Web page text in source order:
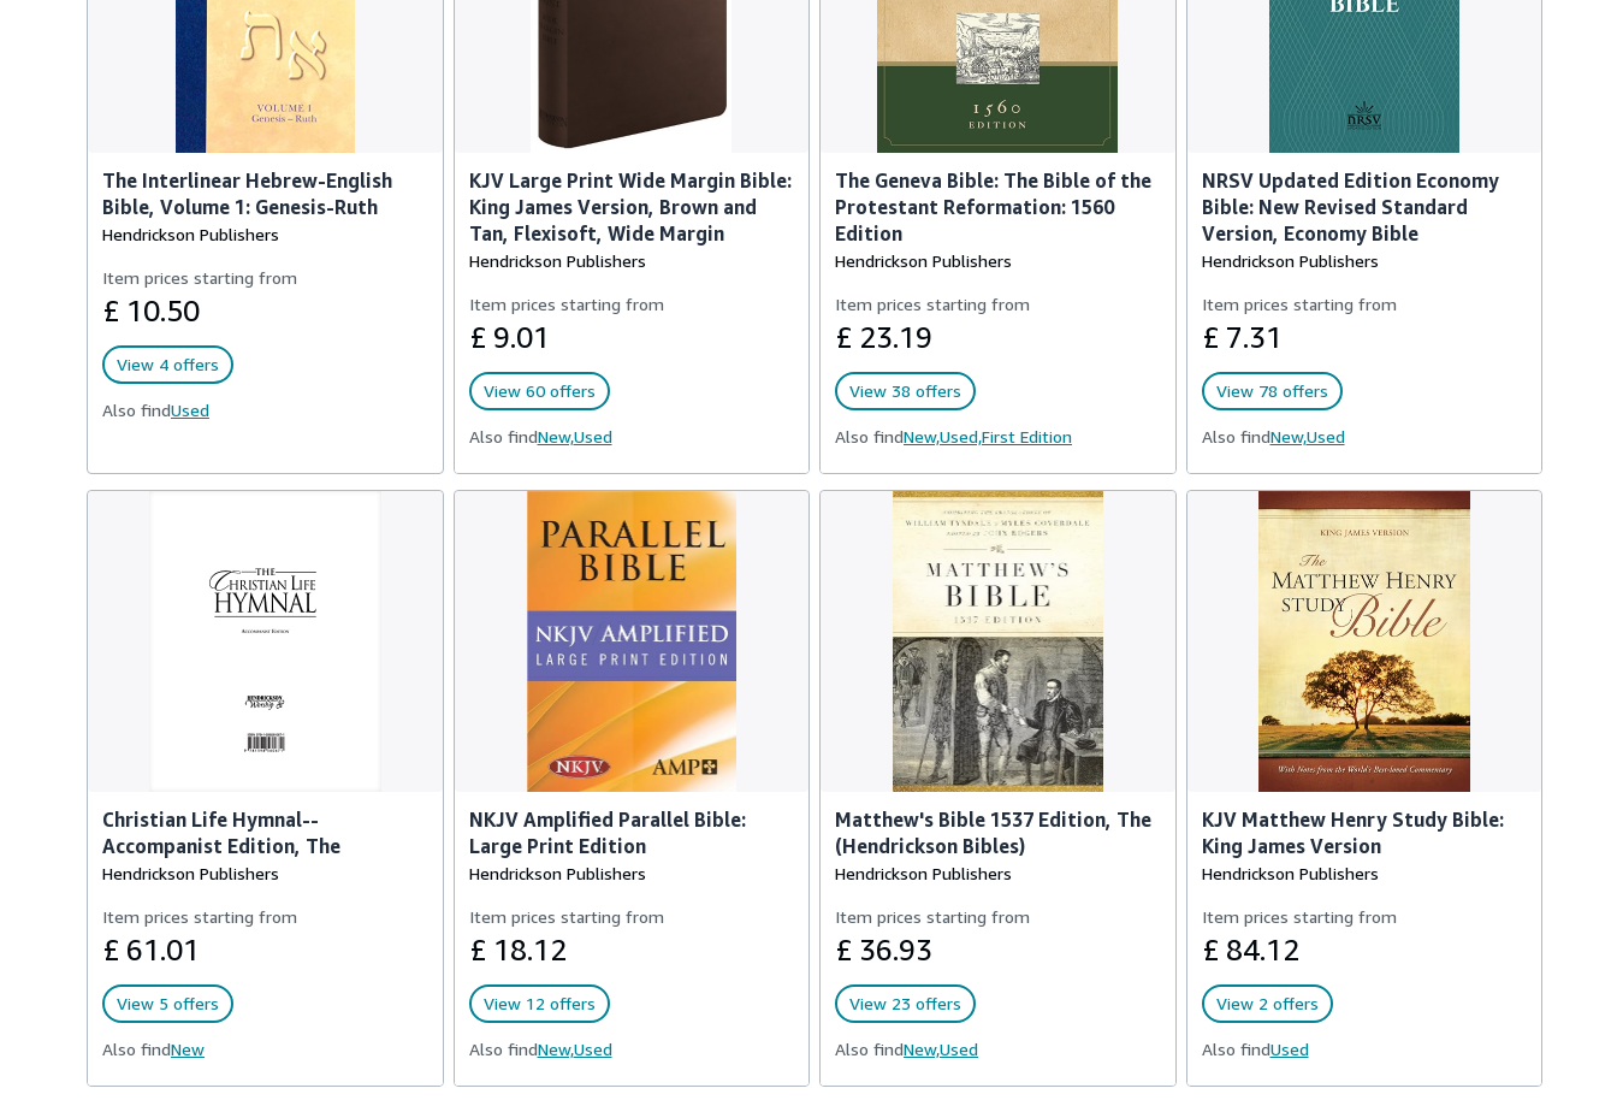
The Interlinear Hebrew-English
Bible, Volume 1: Genesis-Ruth
Hendrickson Publishers
Item prices starting from
£ 10.50
View 4 offers
Also findUsed
KJV Large Print Wide Margin Bible:
King James Version, Brown and
Tan, Flexisoft, Wide Margin
Hendrickson Publishers
Item prices starting from
£ 9.01
View 60 offers
Also findNew,Used
The Geneva Bible: The Bible of the
Protestant Reformation: 1560
Edition
Hendrickson Publishers
Item prices starting from
£ 23.19
View 38 offers
Also findNew,Used,First Edition
NRSV Updated Edition Economy
Bible: New Revised Standard
Version, Economy Bible
Hendrickson Publishers
Item prices starting from
£ 7.31
View 78 offers
Also findNew,Used
Christian Life Hymnal--
Accompanist Edition, The
Hendrickson Publishers
Item prices starting from
£ 61.01
View 5 offers
Also findNew
NKJV Amplified Parallel Bible:
Large Print Edition
Hendrickson Publishers
Item prices starting from
£ 18.12
View 12 offers
Also findNew,Used
Matthew's Bible 1537 Edition, The
(Hendrickson Bibles)
Hendrickson Publishers
Item prices starting from
£ 36.93
View 23 offers
Also findNew,Used
KJV Matthew Henry Study Bible:
King James Version
Hendrickson Publishers
Item prices starting from
£ 84.12
View 2 offers
Also findUsed